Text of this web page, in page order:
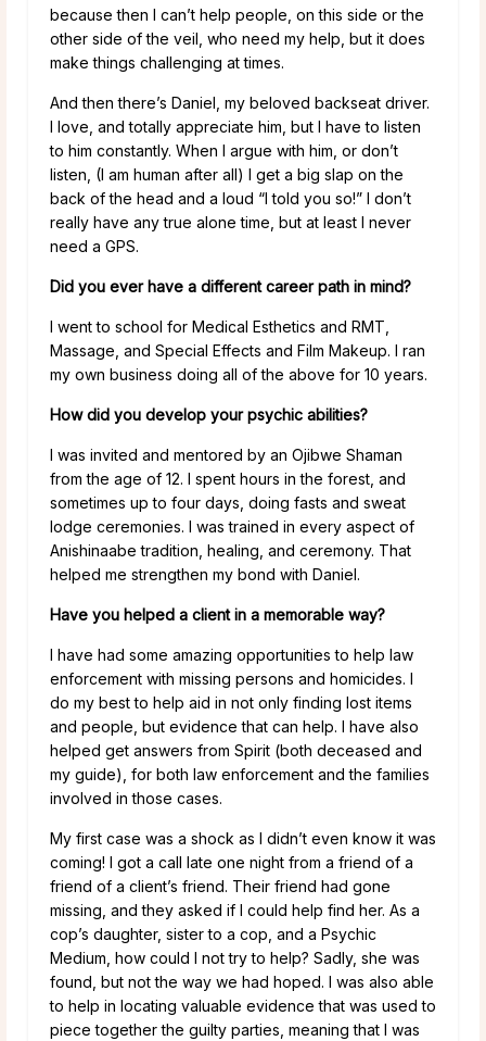
because then I can’t help people, on this side or the
other side of the veil, who need my help, but it does
make things challenging at times.
And then there’s Daniel, my beloved backseat driver.
I love, and totally appreciate him, but I have to listen
to him constantly. When I argue with him, or don’t
listen, (I am human after all) I get a big slap on the
back of the head and a loud “I told you so!” I don’t
really have any true alone time, but at least I never
need a GPS.
Did you ever have a different career path in mind?
I went to school for Medical Esthetics and RMT,
Massage, and Special Effects and Film Makeup. I ran
my own business doing all of the above for 10 years.
How did you develop your psychic abilities?
I was invited and mentored by an Ojibwe Shaman
from the age of 12. I spent hours in the forest, and
sometimes up to four days, doing fasts and sweat
lodge ceremonies. I was trained in every aspect of
Anishinaabe tradition, healing, and ceremony. That
helped me strengthen my bond with Daniel.
Have you helped a client in a memorable way?
I have had some amazing opportunities to help law
enforcement with missing persons and homicides. I
do my best to help aid in not only finding lost items
and people, but evidence that can help. I have also
helped get answers from Spirit (both deceased and
my guide), for both law enforcement and the families
involved in those cases.
My first case was a shock as I didn’t even know it was
coming! I got a call late one night from a friend of a
friend of a client’s friend. Their friend had gone
missing, and they asked if I could help find her. As a
cop’s daughter, sister to a cop, and a Psychic
Medium, how could I not try to help? Sadly, she was
found, but not the way we had hoped. I was also able
to help in locating valuable evidence that was used to
piece together the guilty parties, meaning that I was